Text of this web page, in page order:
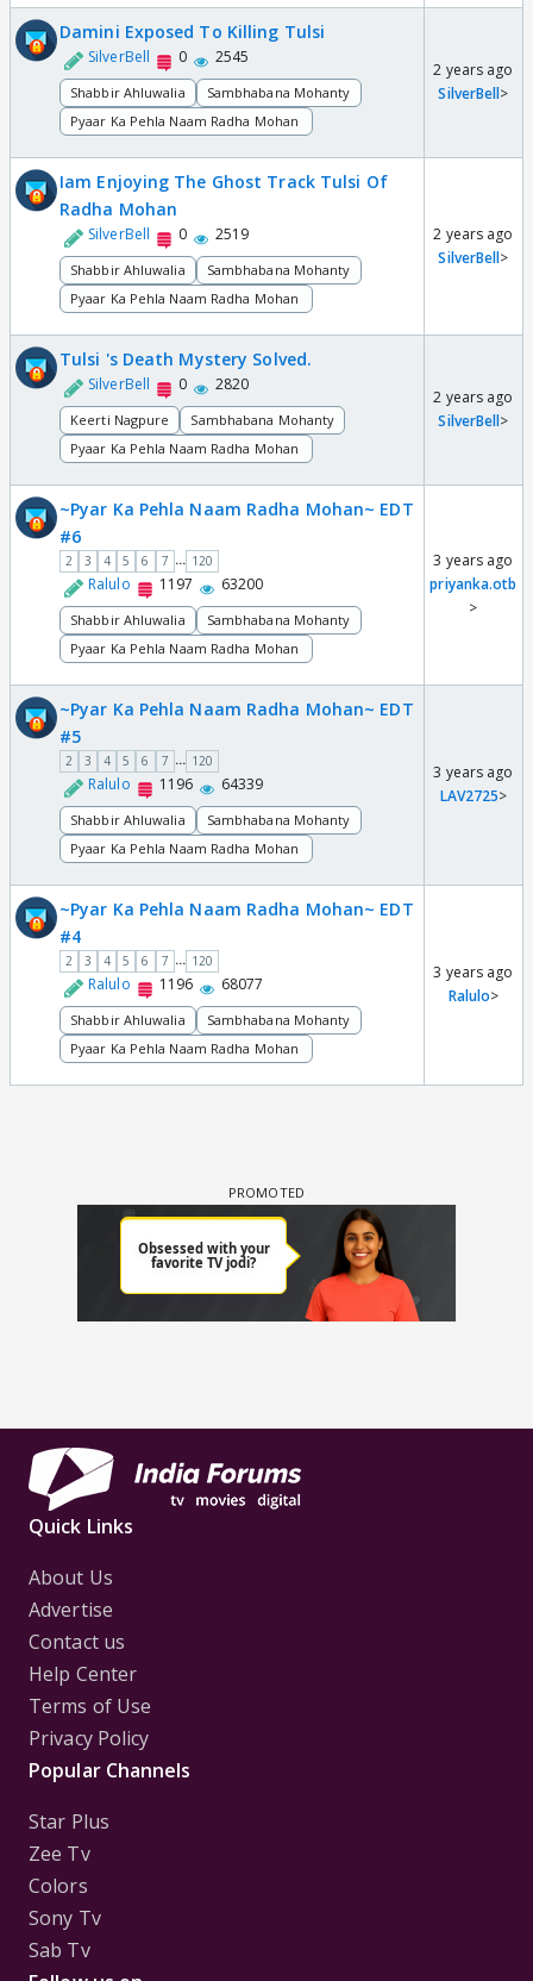
Damini Exposed To Killing Tulsi
SilverBell 0 2545
Shabbir Ahluwalia
Sambhabana Mohanty
Pyaar Ka Pehla Naam Radha Mohan
2 years ago
SilverBell>
Iam Enjoying The Ghost Track Tulsi Of
Radha Mohan
SilverBell 0 2519
Shabbir Ahluwalia
Sambhabana Mohanty
Pyaar Ka Pehla Naam Radha Mohan
2 years ago
SilverBell>
Tulsi 's Death Mystery Solved.
SilverBell 0 2820
Keerti Nagpure
Sambhabana Mohanty
Pyaar Ka Pehla Naam Radha Mohan
2 years ago
SilverBell>
~Pyar Ka Pehla Naam Radha Mohan~ EDT
#6
2 3 4 5 6 7 ... 120
Ralulo 1197 63200
Shabbir Ahluwalia
Sambhabana Mohanty
Pyaar Ka Pehla Naam Radha Mohan
3 years ago
priyanka.otb
>
~Pyar Ka Pehla Naam Radha Mohan~ EDT
#5
2 3 4 5 6 7 ... 120
Ralulo 1196 64339
Shabbir Ahluwalia
Sambhabana Mohanty
Pyaar Ka Pehla Naam Radha Mohan
3 years ago
LAV2725>
~Pyar Ka Pehla Naam Radha Mohan~ EDT
#4
2 3 4 5 6 7 ... 120
Ralulo 1196 68077
Shabbir Ahluwalia
Sambhabana Mohanty
Pyaar Ka Pehla Naam Radha Mohan
3 years ago
Ralulo>
Quick Links
About Us
Advertise
Contact us
Help Center
Terms of Use
Privacy Policy
Popular Channels
Star Plus
Zee Tv
Colors
Sony Tv
Sab Tv